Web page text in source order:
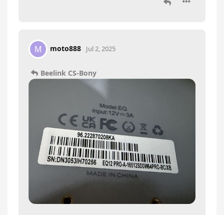
M moto888 Jul 2, 2025
Beelink CS-Bony